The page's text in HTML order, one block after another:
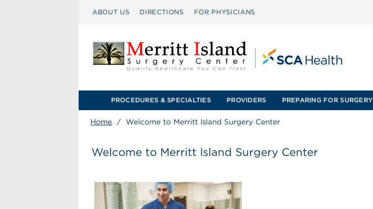
ABOUT US DIRECTIONS FOR PHYSICIANS
PROCEDURES & SPECIALTIES PROVIDERS PREPARING FOR SURGERY
Home / Welcome to Merritt Island Surgery Center
Welcome to Merritt Island Surgery Center